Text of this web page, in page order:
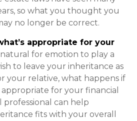
so what you thought you
no longer be correct.
appropriate for your
natural for emotion to play a
to leave your inheritance as
your relative, what happens if
for your financial
professional can help
fits with your overall